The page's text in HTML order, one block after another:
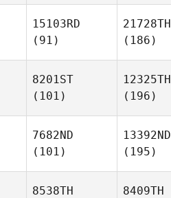
15103RD
(91)
21728TH
(186)
8201ST
(101)
12325TH
(196)
7682ND
(101)
13392ND
(195)
8538TH
8409TH